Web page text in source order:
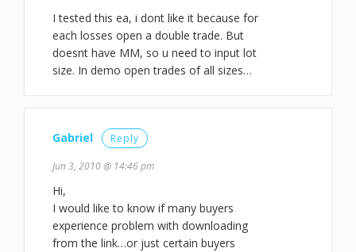
I tested this ea, i dont like it because for
each losses open a double trade. But
doesnt have MM, so u need to input lot
size. In demo open trades of all sizes…
Gabriel Reply
Jun 3, 2010 @ 14:46 pm
Hi,
I would like to know if many buyers
experience problem with downloading
from the link…or just certain buyers